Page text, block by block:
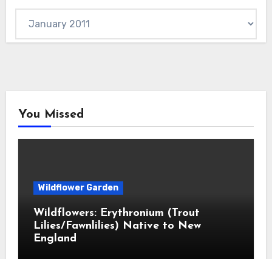
You Missed
Wildflower Garden
Wildflowers: Erythronium (Trout
Lilies/Fawnlilies) Native to New
England